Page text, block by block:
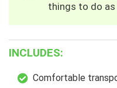
things to do
INCLUDES:
Comfortable